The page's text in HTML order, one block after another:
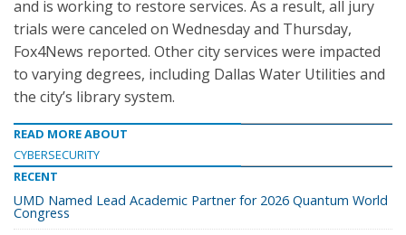
and is working to restore services. As a result, all jury
trials were canceled on Wednesday and Thursday,
Fox4News reported. Other city services were impacted
to varying degrees, including Dallas Water Utilities and
the city’s library system.
READ MORE ABOUT
CYBERSECURITY
RECENT
UMD Named Lead Academic Partner for 2026 Quantum World
Congress